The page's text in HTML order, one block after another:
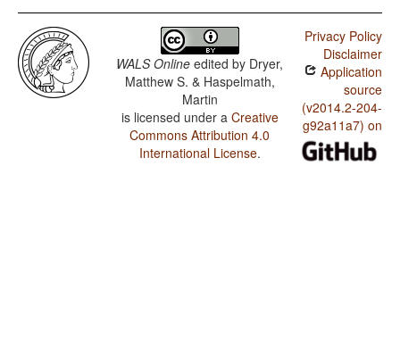
WALS Online edited by Dryer,
Matthew S. & Haspelmath,
Martin
is licensed under a Creative
Commons Attribution 4.0
International License.
Privacy Policy
Disclaimer
Application
source
(v2014.2-204-
g92a11a7) on